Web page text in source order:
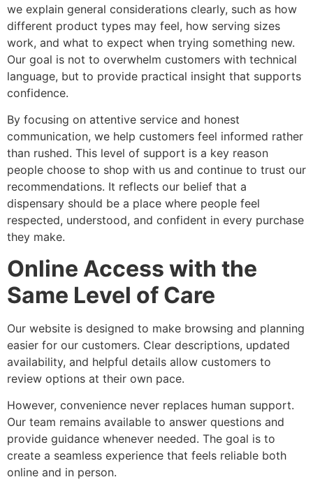
we explain general considerations clearly, such as how
different product types may feel, how serving sizes
work, and what to expect when trying something new.
Our goal is not to overwhelm customers with technical
language, but to provide practical insight that supports
confidence.
By focusing on attentive service and honest
communication, we help customers feel informed rather
than rushed. This level of support is a key reason
people choose to shop with us and continue to trust our
recommendations. It reflects our belief that a
dispensary should be a place where people feel
respected, understood, and confident in every purchase
they make.
Online Access with the
Same Level of Care
Our website is designed to make browsing and planning
easier for our customers. Clear descriptions, updated
availability, and helpful details allow customers to
review options at their own pace.
However, convenience never replaces human support.
Our team remains available to answer questions and
provide guidance whenever needed. The goal is to
create a seamless experience that feels reliable both
online and in person.